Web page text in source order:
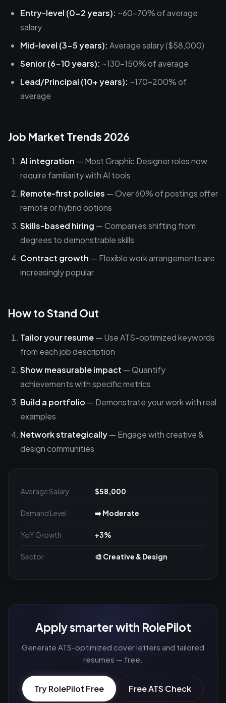
Entry-level (0-2 years): ~60-70% of average
salary
Mid-level (3-5 years): Average salary ($58,000)
Senior (6-10 years): ~130-150% of average
Lead/Principal (10+ years): ~170-200% of
average
Job Market Trends 2026
AI integration — Most Graphic Designer roles now
require familiarity with AI tools
Remote-first policies — Over 60% of postings offer
remote or hybrid options
Skills-based hiring — Companies shifting from
degrees to demonstrable skills
Contract growth — Flexible work arrangements are
increasingly popular
How to Stand Out
Tailor your resume— Use ATS-optimized keywords
from each job description
Show measurable impact — Quantify
achievements with specific metrics
Build a portfolio — Demonstrate your work with real
examples
Network strategically— Engage with creative &
design communities
Average Salary $58,000
Demand Level ➡️ Moderate
YoY Growth +3%
Sector 🎨 Creative & Design
Apply smarter with RolePilot
Generate ATS-optimized cover letters and tailored
resumes — free.
Try RolePilot Free Free ATS Check